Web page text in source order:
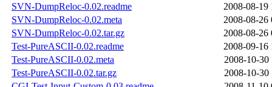
SVN-DumpReloc-0.02.readme
2008-08-19
SVN-DumpReloc-0.02.meta
2008-08-26
SVN-DumpReloc-0.02.tar.gz
2008-08-26
Test-PureASCII-0.02.readme
2008-09-16
Test-PureASCII-0.02.meta
2008-10-30
Test-PureASCII-0.02.tar.gz
2008-10-30